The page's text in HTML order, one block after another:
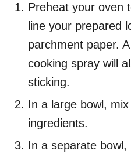
Preheat your oven
line your prepared
parchment paper.
cooking spray will
sticking.
In a large bowl,
ingredients.
In a separate